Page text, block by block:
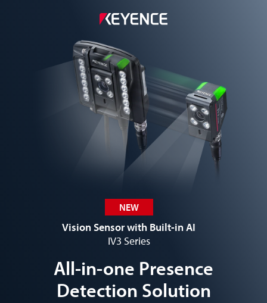
All-in-one Presence
Detection Solution
NEW
Vision Sensor with Built-in AI
IV3 Series